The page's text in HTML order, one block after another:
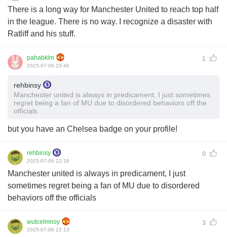
There is a long way for Manchester United to reach top half
in the league. There is no way. I recognize a disaster with
Ratliff and his stuff.
pahabklm 1
2025-07-06 23:40
rehbinsy
Manchester united is always in predicament, I just sometimes
regret being a fan of MU due to disordered behaviors off the
officials
but you have an Chelsea badge on your profile!
rehbinsy 0
2025-07-06 22:16
Manchester united is always in predicament, I just
sometimes regret being a fan of MU due to disordered
behaviors off the officials
wutcelmnoy 3
2025-07-06 22:13